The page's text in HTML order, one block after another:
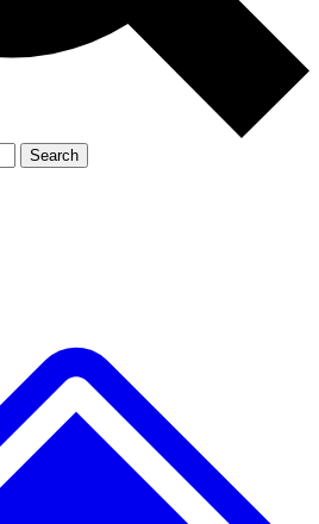
Search